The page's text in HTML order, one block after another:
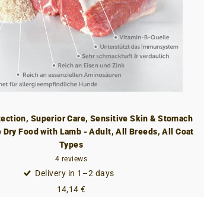
Superior Care, Sensitive Skin & Stomach
Dry Food with Lamb - Adult, All Breeds, All Coat
Types
4 reviews
Delivery in 1–2 days
14,14 €